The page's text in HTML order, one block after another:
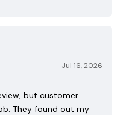
Jul 16, 2026
but customer
They found out my